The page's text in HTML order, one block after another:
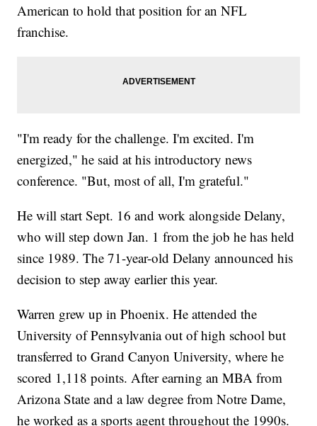
American to hold that position for an NFL
franchise.
"I'm ready for the challenge. I'm excited. I'm
energized," he said at his introductory news
conference. "But, most of all, I'm grateful."
He will start Sept. 16 and work alongside Delany,
who will step down Jan. 1 from the job he has held
since 1989. The 71-year-old Delany announced his
decision to step away earlier this year.
Warren grew up in Phoenix. He attended the
University of Pennsylvania out of high school but
transferred to Grand Canyon University, where he
scored 1,118 points. After earning an MBA from
Arizona State and a law degree from Notre Dame,
he worked as a sports agent throughout the 1990s.